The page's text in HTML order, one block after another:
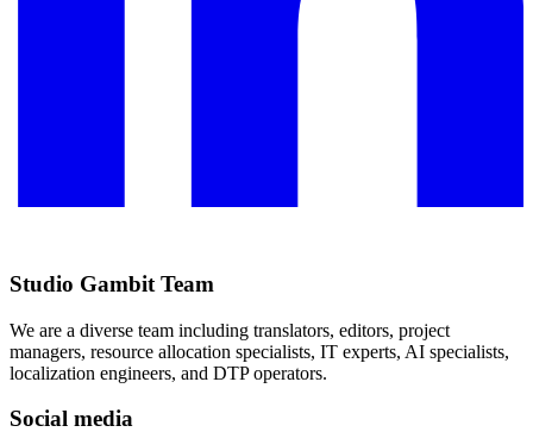
Studio Gambit Team
We are a diverse team including translators, editors, project
managers, resource allocation specialists, IT experts, AI specialists,
localization engineers, and DTP operators.
Social media